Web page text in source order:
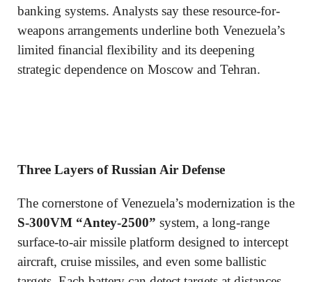
banking systems. Analysts say these resource-for-
weapons arrangements underline both Venezuela’s
limited financial flexibility and its deepening
strategic dependence on Moscow and Tehran.
Three Layers of Russian Air Defense
The cornerstone of Venezuela’s modernization is the
S-300VM “Antey-2500” system, a long-range
surface-to-air missile platform designed to intercept
aircraft, cruise missiles, and even some ballistic